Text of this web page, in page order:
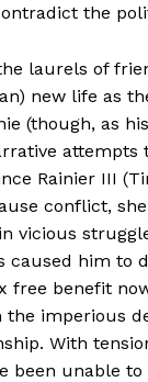
the
laurels of
new life as
(though, as
attempts
Rainier III
conflict,
vicious
caused him to
free benefit
the imperious
With
been unable